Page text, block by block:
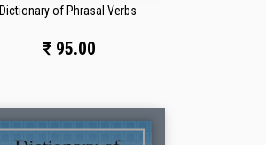
Dictionary of Phrasal Verbs
95.00